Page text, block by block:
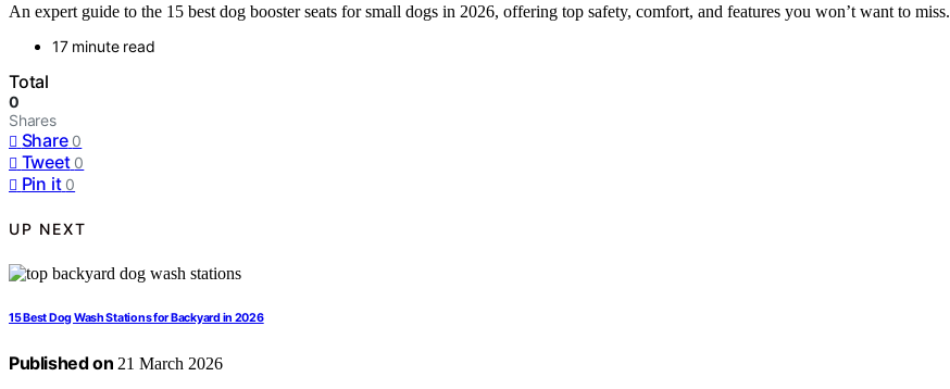
An expert guide to the 15 best dog booster seats for small dogs in 2026, offering top safety, comfort, and features you won’t want to miss.
17 minute read
Total
0
Shares
Share 0
Tweet 0
Pin it 0
UP NEXT
15 Best Dog Wash Stations for Backyard in 2026
Published on 21 March 2026